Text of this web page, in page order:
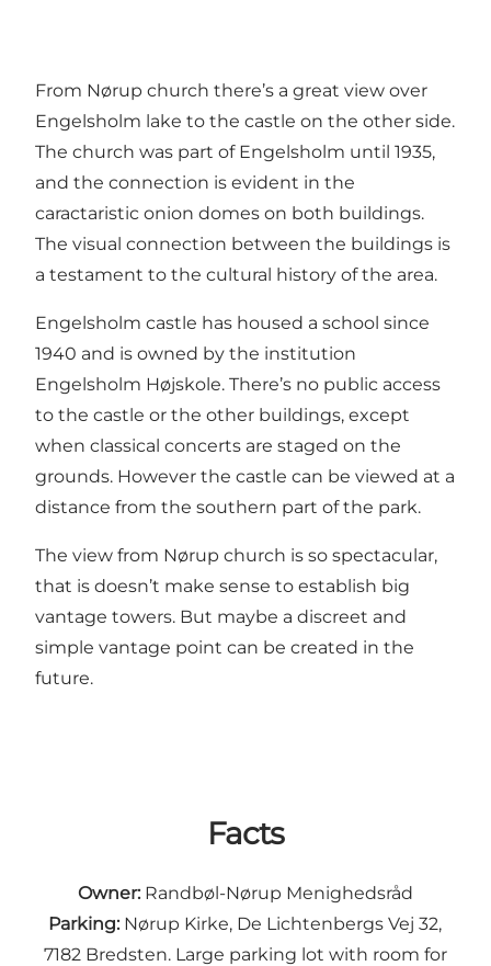
From Nørup church there’s a great view over
Engelsholm lake to the castle on the other side.
The church was part of Engelsholm until 1935,
and the connection is evident in the
caractaristic onion domes on both buildings.
The visual connection between the buildings is
a testament to the cultural history of the area.
Engelsholm castle has housed a school since
1940 and is owned by the institution
Engelsholm Højskole. There’s no public access
to the castle or the other buildings, except
when classical concerts are staged on the
grounds. However the castle can be viewed at a
distance from the southern part of the park.
The view from Nørup church is so spectacular,
that is doesn’t make sense to establish big
vantage towers. But maybe a discreet and
simple vantage point can be created in the
future.
Facts
Owner: Randbøl-Nørup Menighedsråd
Parking: Nørup Kirke, De Lichtenbergs Vej 32,
7182 Bredsten. Large parking lot with room for